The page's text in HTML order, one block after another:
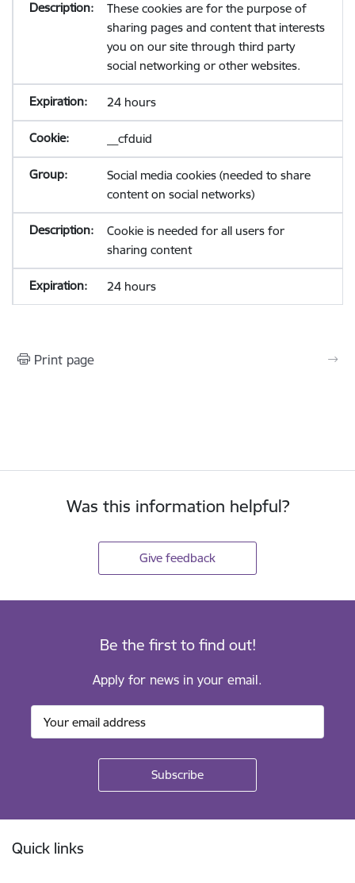
These cookies are for the purpose of
sharing pages and content that interests
you on our site through third party
social networking or other websites.
24 hours
__cfduid
Social media cookies (needed to share
content on social networks)
Cookie is needed for all users for
sharing content
24 hours
Print page
Was this information helpful?
Give feedback
Be the first to find out!
Apply for news in your email.
Quick links